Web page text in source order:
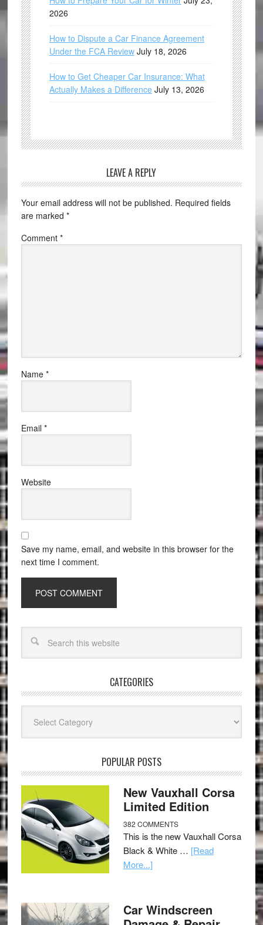
2026
How to Dispute a Car Finance Agreement
Under the FCA Review July 18, 2026
How to Get Cheaper Car Insurance: What
Actually Makes a Difference July 13, 2026
LEAVE A REPLY
Your email address will not be published. Required fields
are marked *
Comment *
Name *
Email *
Website
Save my name, email, and website in this browser for the
next time I comment.
CATEGORIES
POPULAR POSTS
New Vauxhall Corsa
Limited Edition
382 COMMENTS
This is the new Vauxhall Corsa
Black & White … [Read
More...]
Car Windscreen